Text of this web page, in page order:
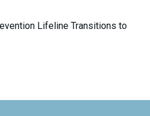
Lifeline Transitions to